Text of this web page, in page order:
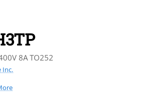
8A TO252
Inc.